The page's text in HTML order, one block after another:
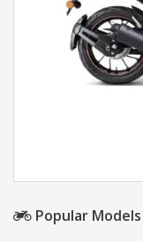
Popular